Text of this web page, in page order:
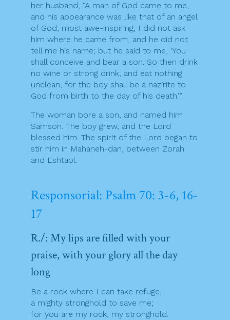
her husband, “A man of God came to me,
and his appearance was like that of an angel
of God, most awe-inspiring; I did not ask
him where he came from, and he did not
tell me his name; but he said to me, ‘You
shall conceive and bear a son. So then drink
no wine or strong drink, and eat nothing
unclean, for the boy shall be a nazirite to
God from birth to the day of his death.'”
The woman bore a son, and named him
Samson. The boy grew, and the Lord
blessed him. The spirit of the Lord began to
stir him in Mahaneh-dan, between Zorah
and Eshtaol.
Responsorial: Psalm 70: 3-6, 16-
17
R./: My lips are filled with your
praise, with your glory all the day
long
Be a rock where I can take refuge,
a mighty stronghold to save me;
for you are my rock, my stronghold.